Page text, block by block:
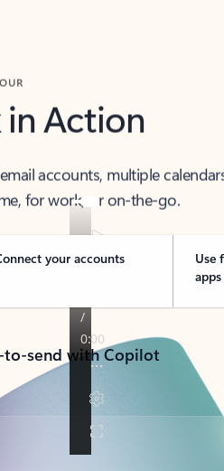
in Action
accounts, multiple
for work, or on-the-go.
your accounts
Use
apps
send with Copilot